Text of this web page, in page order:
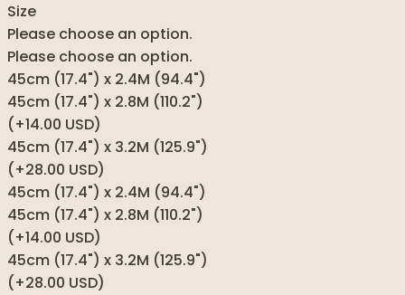
Size
Please choose an option.
Please choose an option.
45cm (17.4") x 2.4M (94.4")
45cm (17.4") x 2.8M (110.2")
(+14.00 USD)
45cm (17.4") x 3.2M (125.9")
(+28.00 USD)
45cm (17.4") x 2.4M (94.4")
45cm (17.4") x 2.8M (110.2")
(+14.00 USD)
45cm (17.4") x 3.2M (125.9")
(+28.00 USD)